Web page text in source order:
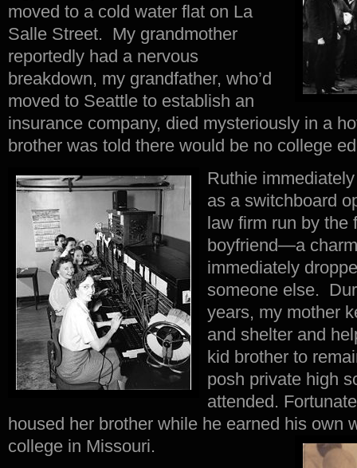
moved to a cold water flat on La
Salle Street. My grandmother
reportedly had a nervous
breakdown, my grandfather, who’d
moved to Seattle to establish an
insurance company, died mysteriously in a
brother was told there would be no college
Ruthie
as a switchboard
law firm run by the
boyfriend—a
immediately
someone else.
years, my mother
and shelter and
kid brother to
posh private high
attended.
housed her brother while he earned his own
college in Missouri.